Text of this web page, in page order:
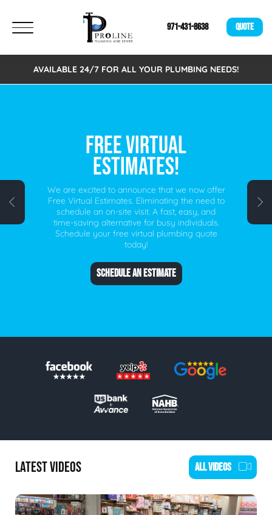
971-431-8638 QUOTE
AVAILABLE 24/7 FOR ALL YOUR PLUMBING NEEDS!
FREE VIRTUAL
ESTIMATES!
We are excited to announce that we now offer
Free Virtual Estimates. Eliminating the need to
schedule an on-site visit. A fast, easy, and
time-saving alternative for busy individuals.
Schedule your free virtual plumbing quote
today!
SCHEDULE AN ESTIMATE
LATEST VIDEOS ALL VIDEOS